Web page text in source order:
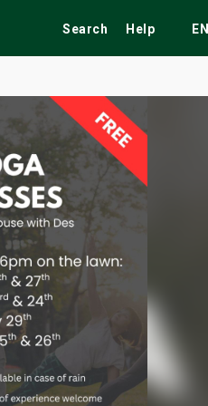
Search Help EN
Tribute Shows